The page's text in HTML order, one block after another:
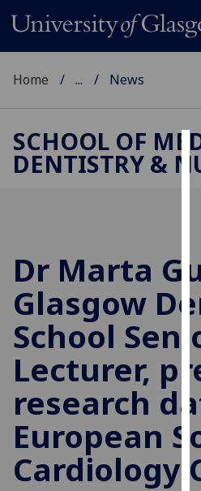
Home ... News
SCHOOL OF
DENTISTRY &
Dr Marta
Glasgow
School
Lecturer,
research
European
Cardiology